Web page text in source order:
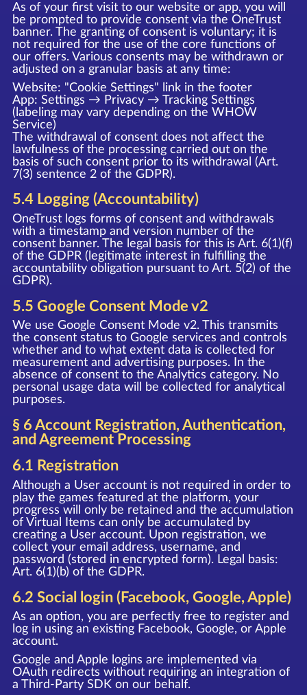
As of your first visit to our website or app, you will
be prompted to provide consent via the OneTrust
banner. The granting of consent is voluntary; it is
not required for the use of the core functions of
our offers. Various consents may be withdrawn or
adjusted on a granular basis at any time:
Website: "Cookie Settings" link in the footer
App: Settings → Privacy → Tracking Settings
(labeling may vary depending on the WHOW
Service)
The withdrawal of consent does not affect the
lawfulness of the processing carried out on the
basis of such consent prior to its withdrawal (Art.
7(3) sentence 2 of the GDPR).
5.4 Logging (Accountability)
OneTrust logs forms of consent and withdrawals
with a timestamp and version number of the
consent banner. The legal basis for this is Art. 6(1)(f)
of the GDPR (legitimate interest in fulfilling the
accountability obligation pursuant to Art. 5(2) of the
GDPR).
5.5 Google Consent Mode v2
We use Google Consent Mode v2. This transmits
the consent status to Google services and controls
whether and to what extent data is collected for
measurement and advertising purposes. In the
absence of consent to the Analytics category. No
personal usage data will be collected for analytical
purposes.
§ 6 Account Registration, Authentication,
and Agreement Processing
6.1 Registration
Although a User account is not required in order to
play the games featured at the platform, your
progress will only be retained and the accumulation
of Virtual Items can only be accumulated by
creating a User account. Upon registration, we
collect your email address, username, and
password (stored in encrypted form). Legal basis:
Art. 6(1)(b) of the GDPR.
6.2 Social login (Facebook, Google, Apple)
As an option, you are perfectly free to register and
log in using an existing Facebook, Google, or Apple
account.
Google and Apple logins are implemented via
OAuth redirects without requiring an integration of
a Third-Party SDK on our behalf.